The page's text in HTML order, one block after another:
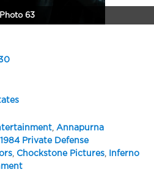
Photo 63
,
Annapurna
1984 Private Defense
, Chockstone Pictures,
Inferno